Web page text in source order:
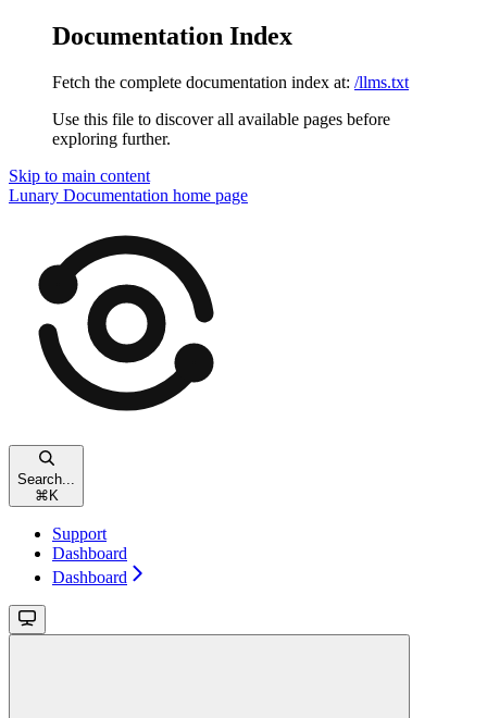
Documentation Index
Fetch the complete documentation index at: /llms.txt
Use this file to discover all available pages before
exploring further.
Skip to main content
Lunary Documentation home page
Search...
⌘ K
Support
Dashboard
Dashboard